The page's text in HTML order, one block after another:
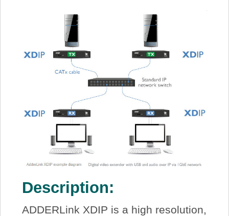
Description:
ADDERLink XDIP is a high resolution,